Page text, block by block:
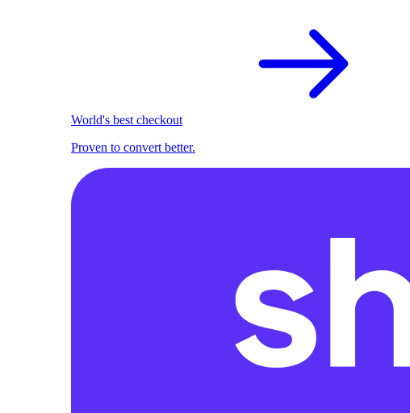
World's best checkout
Proven to convert better.